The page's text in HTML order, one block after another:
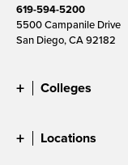
619-594-5200
5500 Campanile Drive
San Diego, CA 92182
Colleges
Locations